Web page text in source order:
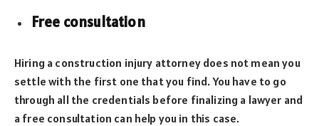
Free consultation
Hiring a construction injury attorney does not mean you
settle with the first one that you find. You have to go
through all the credentials before finalizing a lawyer and
a free consultation can help you in this case.